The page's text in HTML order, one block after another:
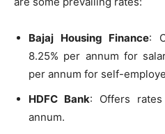
Bajaj Housing Finance:
8.25% per annum for
per annum for self-
HDFC Bank: Offers
annum.